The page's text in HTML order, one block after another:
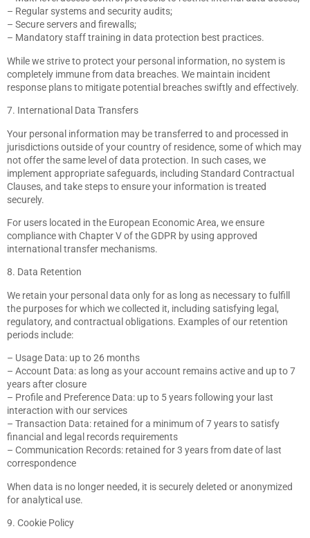
– Regular systems and security audits;
– Secure servers and firewalls;
– Mandatory staff training in data protection best practices.
While we strive to protect your personal information, no system is
completely immune from data breaches. We maintain incident
response plans to mitigate potential breaches swiftly and effectively.
7. International Data Transfers
Your personal information may be transferred to and processed in
jurisdictions outside of your country of residence, some of which may
not offer the same level of data protection. In such cases, we
implement appropriate safeguards, including Standard Contractual
Clauses, and take steps to ensure your information is treated
securely.
For users located in the European Economic Area, we ensure
compliance with Chapter V of the GDPR by using approved
international transfer mechanisms.
8. Data Retention
We retain your personal data only for as long as necessary to fulfill
the purposes for which we collected it, including satisfying legal,
regulatory, and contractual obligations. Examples of our retention
periods include:
– Usage Data: up to 26 months
– Account Data: as long as your account remains active and up to 7
years after closure
– Profile and Preference Data: up to 5 years following your last
interaction with our services
– Transaction Data: retained for a minimum of 7 years to satisfy
financial and legal records requirements
– Communication Records: retained for 3 years from date of last
correspondence
When data is no longer needed, it is securely deleted or anonymized
for analytical use.
9. Cookie Policy